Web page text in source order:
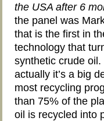
the USA after 6
the panel was
that is the first in
technology that
synthetic crude
actually it’s a big
most recycling
than 75% of the
oil is recycled into